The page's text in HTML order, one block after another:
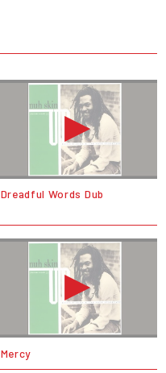
Dreadful Words Dub
Mercy